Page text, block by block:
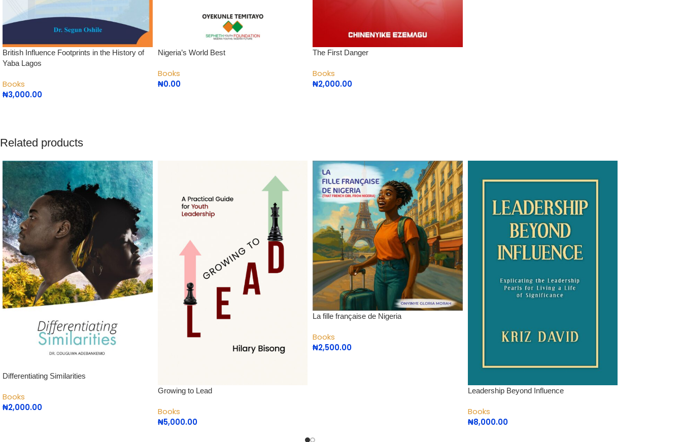
British Influence Footprints in the History of
Yaba Lagos
Books
₦3,000.00
Nigeria’s World Best
Books
₦0.00
The First Danger
Books
₦2,000.00
Related products
Differentiating Similarities
Books
₦2,000.00
Growing to Lead
Books
₦5,000.00
La fille française de Nigeria
Books
₦2,500.00
Leadership Beyond Influence
Books
₦8,000.00